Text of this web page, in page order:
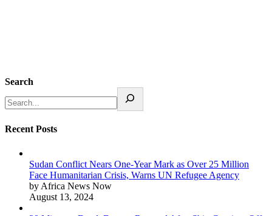
Search
Recent Posts
Sudan Conflict Nears One-Year Mark as Over 25 Million
Face Humanitarian Crisis, Warns UN Refugee Agency
by Africa News Now
August 13, 2024